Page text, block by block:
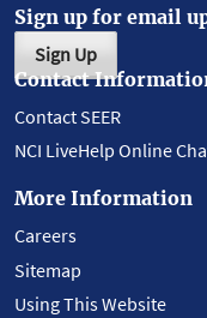
Sign up for email
Sign Up
Contact
Contact SEER
NCI LiveHelp Online
More Information
Careers
Sitemap
Using This Website